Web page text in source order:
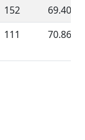
152
69.40 %
111 70.86 %